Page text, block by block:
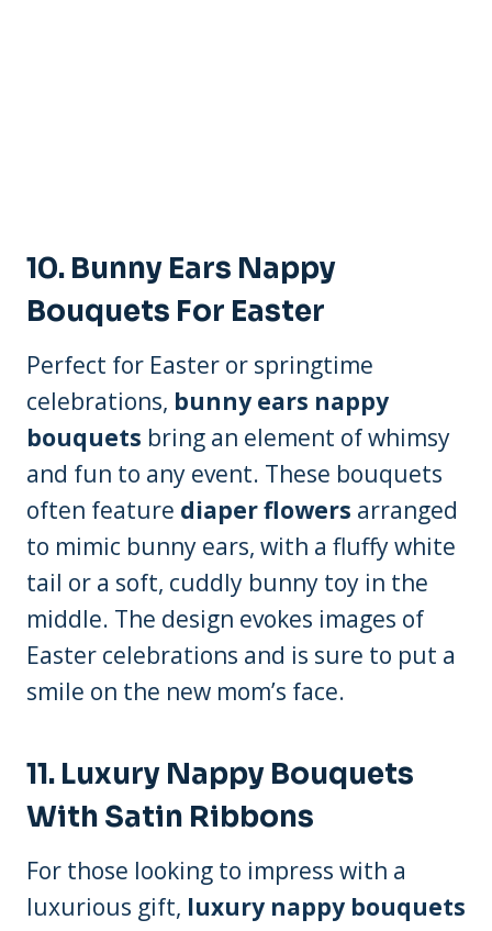
10. Bunny Ears Nappy
Bouquets For Easter
Perfect for Easter or springtime
celebrations, bunny ears nappy
bouquets bring an element of whimsy
and fun to any event. These bouquets
often feature diaper flowers arranged
to mimic bunny ears, with a fluffy white
tail or a soft, cuddly bunny toy in the
middle. The design evokes images of
Easter celebrations and is sure to put a
smile on the new mom’s face.
11. Luxury Nappy Bouquets
With Satin Ribbons
For those looking to impress with a
luxurious gift, luxury nappy bouquets